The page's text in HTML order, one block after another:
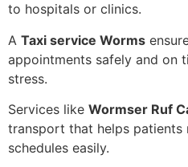
to hospitals or clinics.
A Taxi service Worms
appointments safely and on
stress.
Services like Wormser Ruf
transport that helps patients
schedules easily.